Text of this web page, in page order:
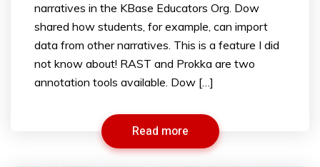
narratives in the KBase Educators Org. Dow
shared how students, for example, can import
data from other narratives. This is a feature I did
not know about! RAST and Prokka are two
annotation tools available. Dow […]
Read more